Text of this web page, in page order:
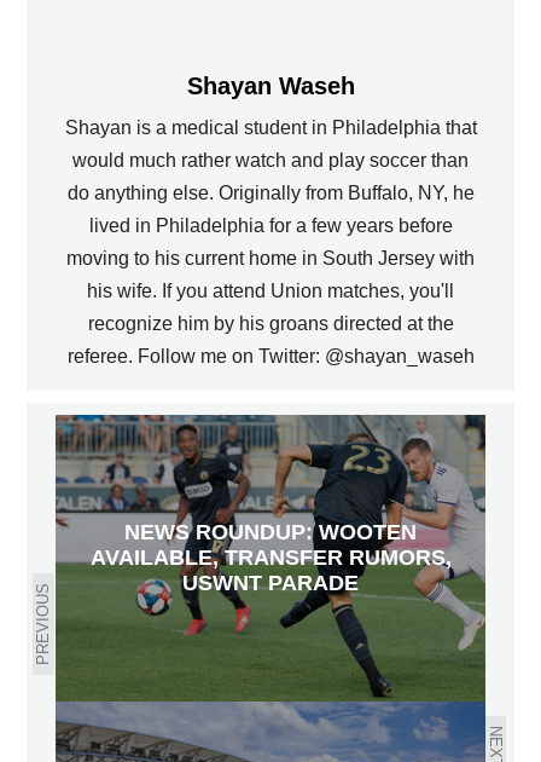
Shayan Waseh
Shayan is a medical student in Philadelphia that
would much rather watch and play soccer than
do anything else. Originally from Buffalo, NY, he
lived in Philadelphia for a few years before
moving to his current home in South Jersey with
his wife. If you attend Union matches, you'll
recognize him by his groans directed at the
referee. Follow me on Twitter: @shayan_waseh
PREVIOUS
NEWS ROUNDUP: WOOTEN
AVAILABLE, TRANSFER RUMORS,
USWNT PARADE
NEXT